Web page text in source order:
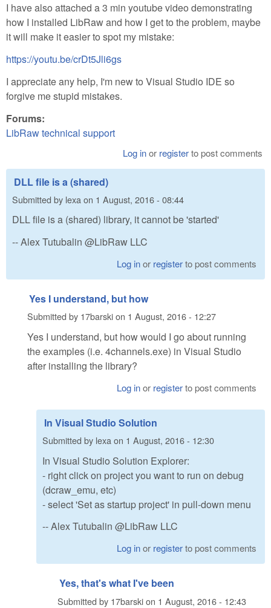
I have also attached a 3 min youtube video demonstrating
how I installed LibRaw and how I get to the problem, maybe
it will make it easier to spot my mistake:
https://youtu.be/crDt5Jli6gs
I appreciate any help, I'm new to Visual Studio IDE so
forgive me stupid mistakes.
Forums:
LibRaw technical support
Log inor registerto post comments
DLL file is a (shared)
Submitted by lexa on 1 August, 2016 - 08:44
DLL file is a (shared) library, it cannot be 'started'
-- Alex Tutubalin @LibRaw LLC
Log inor registerto post comments
Yes I understand, but how
Submitted by 17barskion 1 August, 2016 - 12:27
Yes I understand, but how would I go about running
the examples (i.e. 4channels.exe) in Visual Studio
after installing the library?
Log inor registerto post comments
In Visual Studio Solution
Submitted by lexa on 1 August, 2016 - 12:30
In Visual Studio Solution Explorer:
- right click on project you want to run on debug
(dcraw_emu, etc)
- select 'Set as startup project' in pull-down menu
-- Alex Tutubalin @LibRaw LLC
Log inor registerto post comments
Yes, that's what I've been
Submitted by 17barskion 1 August, 2016 - 12:43